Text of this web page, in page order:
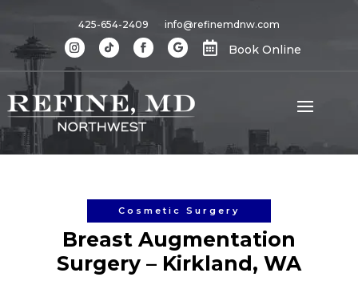
425-654-2409 info@refinemdnw.com
 Book Online
Cosmetic Surgery
Breast Augmentation
Surgery – Kirkland, WA